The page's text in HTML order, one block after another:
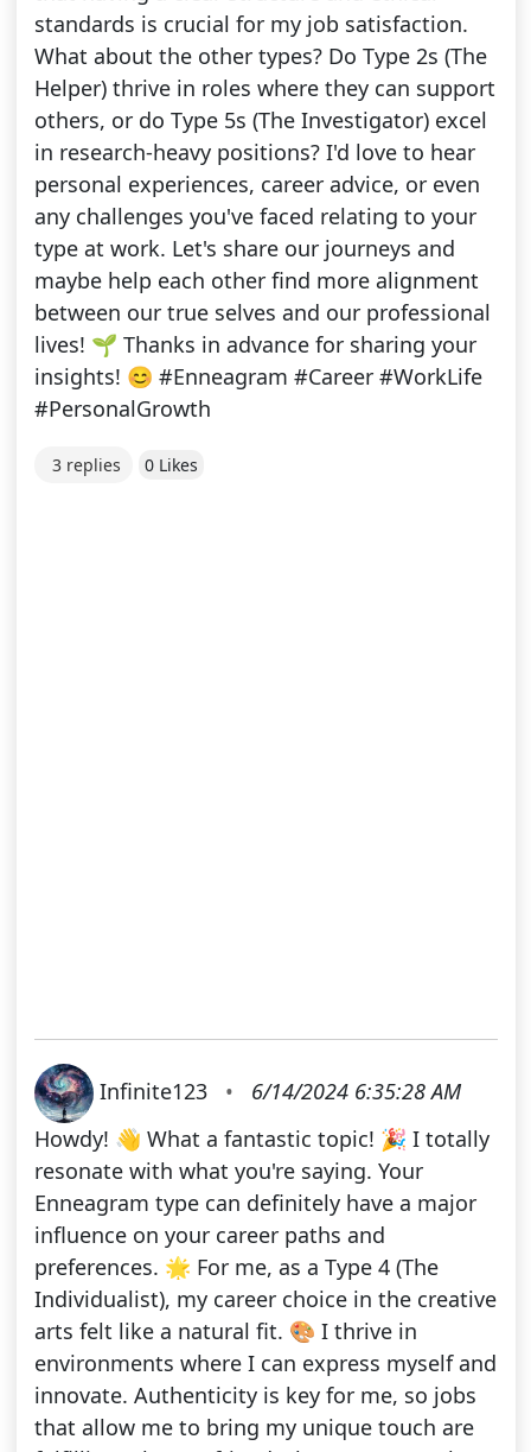
standards is crucial for my job satisfaction.
What about the other types? Do Type 2s (The
Helper) thrive in roles where they can support
others, or do Type 5s (The Investigator) excel
in research-heavy positions? I'd love to hear
personal experiences, career advice, or even
any challenges you've faced relating to your
type at work. Let's share our journeys and
maybe help each other find more alignment
between our true selves and our professional
lives! 🌱 Thanks in advance for sharing your
insights! 😊 #Enneagram #Career #WorkLife
#PersonalGrowth
3 replies 0 Likes
Infinite123 •
6/14/2024 6:35:28 AM
Howdy! 👋 What a fantastic topic! 🎉 I totally
resonate with what you're saying. Your
Enneagram type can definitely have a major
influence on your career paths and
preferences. 🌟 For me, as a Type 4 (The
Individualist), my career choice in the creative
arts felt like a natural fit. 🎨 I thrive in
environments where I can express myself and
innovate. Authenticity is key for me, so jobs
that allow me to bring my unique touch are